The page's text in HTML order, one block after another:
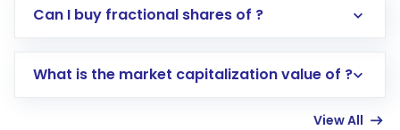
Direct Investment:Opening an international
account gets activated in a few minutes to a
Can I buy fractional shares of ?
What is the market capitalization value of ?
View All